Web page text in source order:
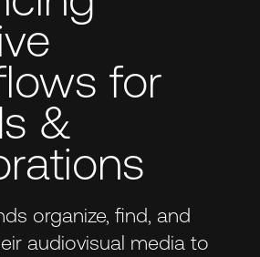
for
&
organize, find, and
audiovisual media to